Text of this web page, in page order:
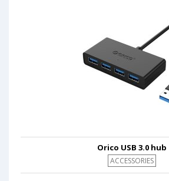
Orico USB 3.0 hub
ACCESSORIES